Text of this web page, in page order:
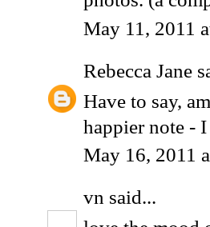
May 11, 2011
Rebecca Jane
Have to say,
happier note -
May 16, 2011
vn said...